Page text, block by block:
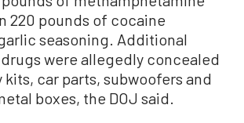
220 pounds of cocaine
seasoning. Additional
were allegedly concealed
car parts, subwoofers and
boxes, the DOJ said.